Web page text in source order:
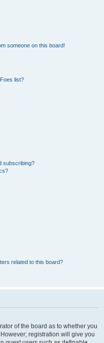
someone on this board!
list?
subscribing?
related to this board?
of the board as to whether you
registration will give you